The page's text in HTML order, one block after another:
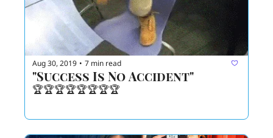
Aug 30, 2019 • 7 min read
"Success Is No Accident"
🏆🏆🏆🏆🏆🏆🏆🏆